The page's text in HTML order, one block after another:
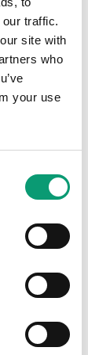
traffic.
site with
who
your use